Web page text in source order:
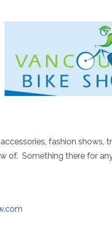
fashion shows,
of. Something there for